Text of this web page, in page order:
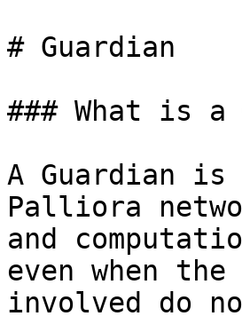
# Guardian
### What is a
A Guardian
Palliora
and
even when
involved do